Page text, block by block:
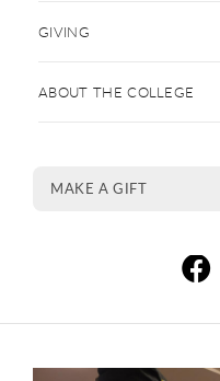
GIVING
ABOUT THE COLLEGE
MAKE A GIFT